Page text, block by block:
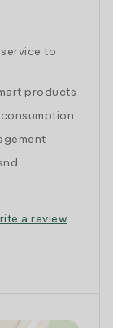
to
products
a review